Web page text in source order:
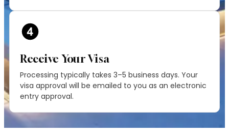
Receive Your Visa
Processing typically takes 3–5 business days. Your
visa approval will be emailed to you as an electronic
entry approval.